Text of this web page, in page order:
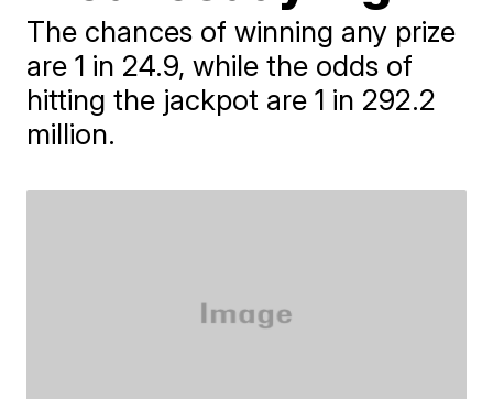
The chances of winning any prize
are 1 in 24.9, while the odds of
hitting the jackpot are 1 in 292.2
million.